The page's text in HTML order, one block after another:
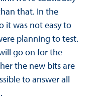
that. In the
it was not easy to
planning to test.
go on for the
the new bits are
to answer all